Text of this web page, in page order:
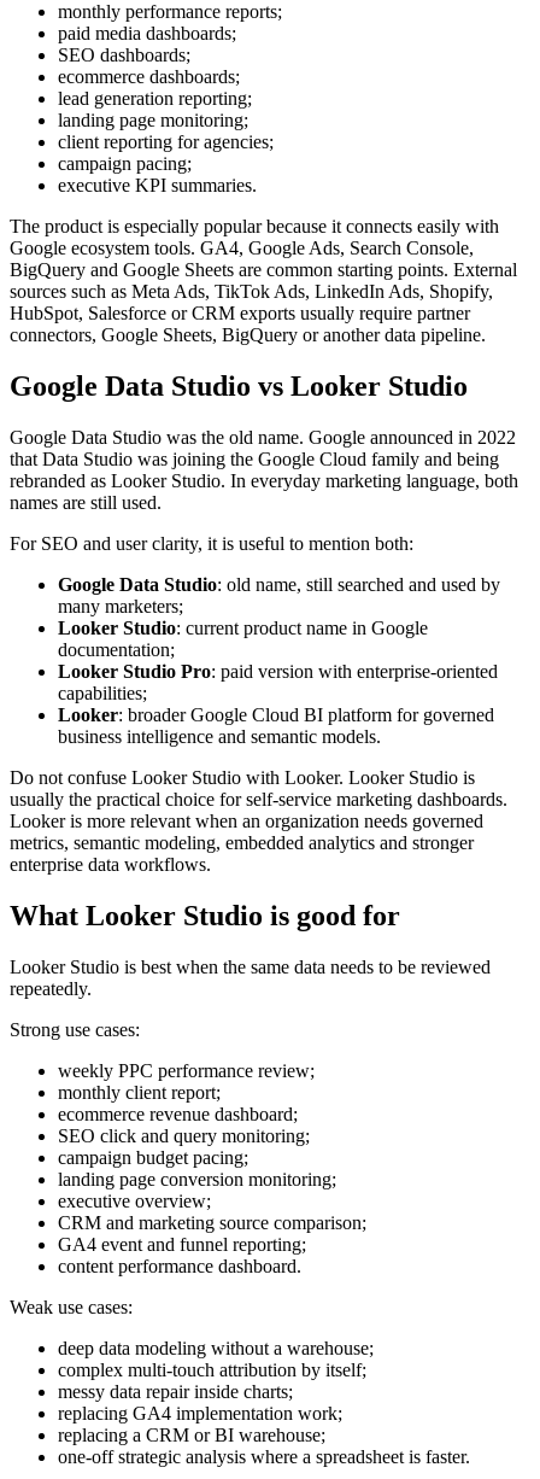
monthly performance reports;
paid media dashboards;
SEO dashboards;
ecommerce dashboards;
lead generation reporting;
landing page monitoring;
client reporting for agencies;
campaign pacing;
executive KPI summaries.
The product is especially popular because it connects easily with
Google ecosystem tools. GA4, Google Ads, Search Console,
BigQuery and Google Sheets are common starting points. External
sources such as Meta Ads, TikTok Ads, LinkedIn Ads, Shopify,
HubSpot, Salesforce or CRM exports usually require partner
connectors, Google Sheets, BigQuery or another data pipeline.
Google Data Studio vs Looker Studio
Google Data Studio was the old name. Google announced in 2022
that Data Studio was joining the Google Cloud family and being
rebranded as Looker Studio. In everyday marketing language, both
names are still used.
For SEO and user clarity, it is useful to mention both:
Google Data Studio: old name, still searched and used by
many marketers;
Looker Studio: current product name in Google
documentation;
Looker Studio Pro: paid version with enterprise-oriented
capabilities;
Looker: broader Google Cloud BI platform for governed
business intelligence and semantic models.
Do not confuse Looker Studio with Looker. Looker Studio is
usually the practical choice for self-service marketing dashboards.
Looker is more relevant when an organization needs governed
metrics, semantic modeling, embedded analytics and stronger
enterprise data workflows.
What Looker Studio is good for
Looker Studio is best when the same data needs to be reviewed
repeatedly.
Strong use cases:
weekly PPC performance review;
monthly client report;
ecommerce revenue dashboard;
SEO click and query monitoring;
campaign budget pacing;
landing page conversion monitoring;
executive overview;
CRM and marketing source comparison;
GA4 event and funnel reporting;
content performance dashboard.
Weak use cases:
deep data modeling without a warehouse;
complex multi-touch attribution by itself;
messy data repair inside charts;
replacing GA4 implementation work;
replacing a CRM or BI warehouse;
one-off strategic analysis where a spreadsheet is faster.